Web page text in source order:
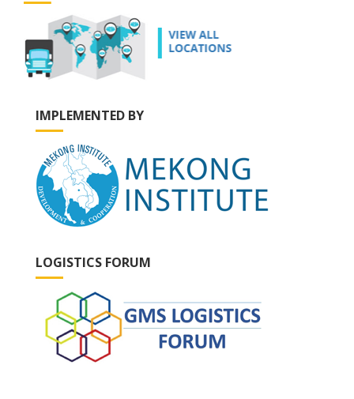
IMPLEMENTED BY
LOGISTICS FORUM